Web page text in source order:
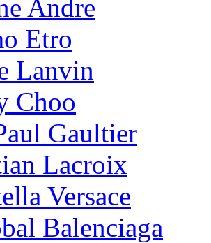
Andre
Etro
Lanvin
Choo
Gaultier
Lacroix
Versace
Balenciaga